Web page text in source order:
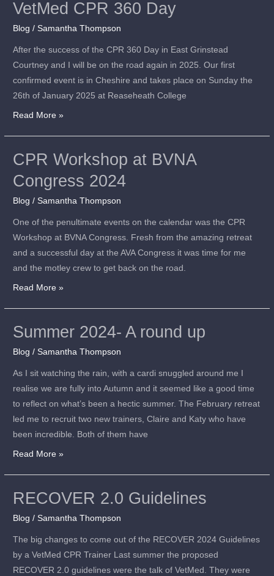
VetMed CPR 360 Day
Blog /Samantha Thompson
After the success of the CPR 360 Day in East Grinstead
Courtney and I will be on the road again in 2025. Our first
confirmed event is in Cheshire and takes place on Sunday the
26th of January 2025 at Reaseheath College
VetMed
360
Day
Read More »
CPR Workshop at BVNA
Congress 2024
Blog /Samantha Thompson
One of the penultimate events on the calendar was the CPR
Workshop at BVNA Congress. Fresh from the amazing retreat
and a successful day at the AVA Congress it was time for me
and the motley crew to get back on the road.
CPR
at
BVNA
Congress
2024
Read More »
Summer 2024- A round up
Blog /Samantha Thompson
As I sit watching the rain, with a cardi snuggled around me I
realise we are fully into Autumn and it seemed like a good time
to reflect on what’s been a hectic summer. The February retreat
led me to recruit two new trainers, Claire and Katy who have
been incredible. Both of them have
Summer
round
up
Read More »
RECOVER 2.0 Guidelines
Blog /Samantha Thompson
The big changes to come out of the RECOVER 2024 Guidelines
by a VetMed CPR Trainer Last summer the proposed
RECOVER 2.0 guidelines were the talk of VetMed. They were
RECOVER
Guidelines